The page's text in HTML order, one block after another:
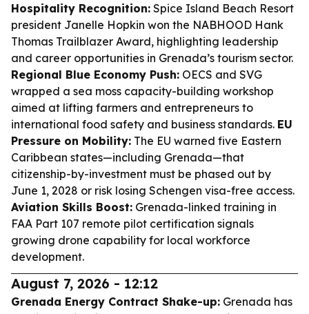
Hospitality Recognition: Spice Island Beach Resort
president Janelle Hopkin won the NABHOOD Hank
Thomas Trailblazer Award, highlighting leadership
and career opportunities in Grenada’s tourism sector.
Regional Blue Economy Push: OECS and SVG
wrapped a sea moss capacity-building workshop
aimed at lifting farmers and entrepreneurs to
international food safety and business standards. EU
Pressure on Mobility: The EU warned five Eastern
Caribbean states—including Grenada—that
citizenship-by-investment must be phased out by
June 1, 2028 or risk losing Schengen visa-free access.
Aviation Skills Boost: Grenada-linked training in
FAA Part 107 remote pilot certification signals
growing drone capability for local workforce
development.
August 7, 2026 - 12:12
Grenada Energy Contract Shake-up: Grenada has